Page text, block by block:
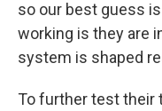
so our best guess
working is they are
system is shaped
To further test their